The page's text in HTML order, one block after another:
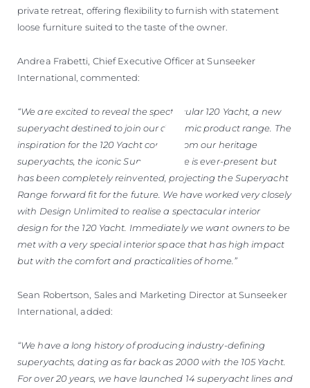
private retreat, offering flexibility to furnish with statement
loose furniture suited to the taste of the owner.
Andrea Frabetti, Chief Executive Officer at Sunseeker
International, commented:
“We are excited to reveal the spectacular 120 Yacht, a new
superyacht destined to join our dynamic product range. The
inspiration for the 120 Yacht comes from our heritage
superyachts, the iconic Sunseeker line is ever-present but
has been completely reinvented, projecting the Superyacht
Range forward fit for the future. We have worked very closely
with Design Unlimited to realise a spectacular interior
design for the 120 Yacht. Immediately we want owners to be
met with a very special interior space that has high impact
but with the comfort and practicalities of home.”
Sean Robertson, Sales and Marketing Director at Sunseeker
International, added:
“We have a long history of producing industry-defining
superyachts, dating as far back as 2000 with the 105 Yacht.
For over 20 years, we have launched 14 superyacht lines and